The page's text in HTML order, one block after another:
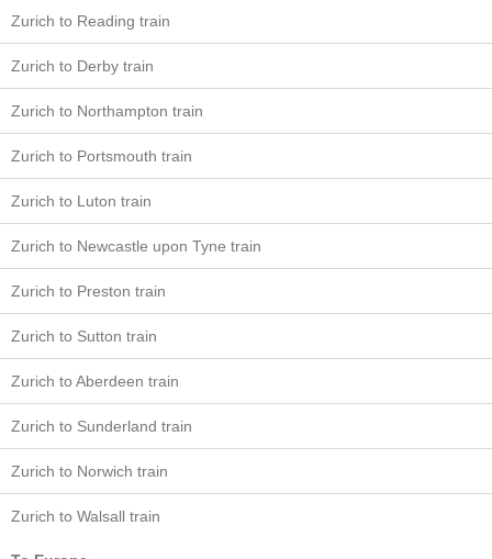
Zurich to Reading train
Zurich to Derby train
Zurich to Northampton train
Zurich to Portsmouth train
Zurich to Luton train
Zurich to Newcastle upon Tyne train
Zurich to Preston train
Zurich to Sutton train
Zurich to Aberdeen train
Zurich to Sunderland train
Zurich to Norwich train
Zurich to Walsall train